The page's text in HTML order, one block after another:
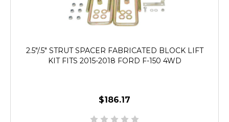
2.5"/.5" STRUT SPACER FABRICATED BLOCK LIFT
KIT FITS 2015-2018 FORD F-150 4WD
$186.17